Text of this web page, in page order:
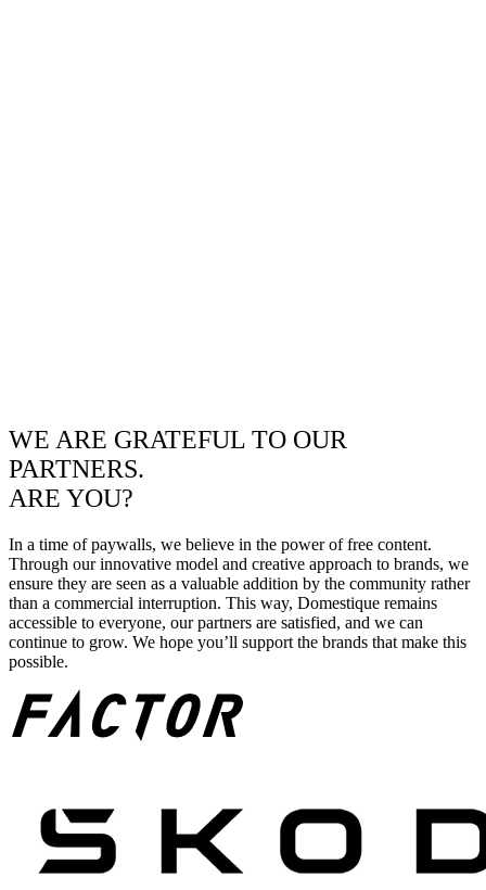
WE ARE GRATEFUL TO OUR
PARTNERS.
ARE YOU?
In a time of paywalls, we believe in the power of free content.
Through our innovative model and creative approach to brands, we
ensure they are seen as a valuable addition by the community rather
than a commercial interruption. This way, Domestique remains
accessible to everyone, our partners are satisfied, and we can
continue to grow. We hope you’ll support the brands that make this
possible.